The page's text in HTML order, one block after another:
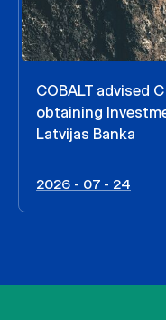
COBALT advised
obtaining
Latvijas Banka
2026 - 07 - 24